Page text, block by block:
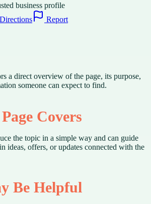
business profile
Directions Report
a direct overview of the page, its purpose,
someone can expect to find.
Covers
the topic in a simple way and can guide
ideas, offers, or updates connected with the
Be Helpful